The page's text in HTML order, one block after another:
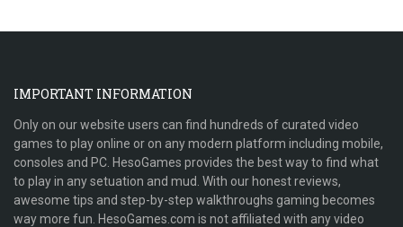
IMPORTANT INFORMATION
Only on our website users can find hundreds of curated video
games to play online or on any modern platform including mobile,
consoles and PC. HesoGames provides the best way to find what
to play in any setuation and mud. With our honest reviews,
awesome tips and step-by-step walkthroughs gaming becomes
way more fun. HesoGames.com is not affiliated with any video